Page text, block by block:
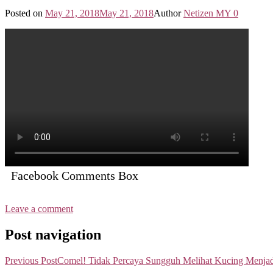
Posted on May 21, 2018May 21, 2018Author Netizen MY 0
Facebook Comments Box
Leave a comment
Post navigation
Previous PostComel! Tidak Percaya Sungguh Melihat Kucing